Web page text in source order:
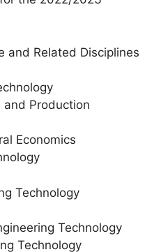
and Related Disciplines
and Production
Economics
Technology
Technology
Technology